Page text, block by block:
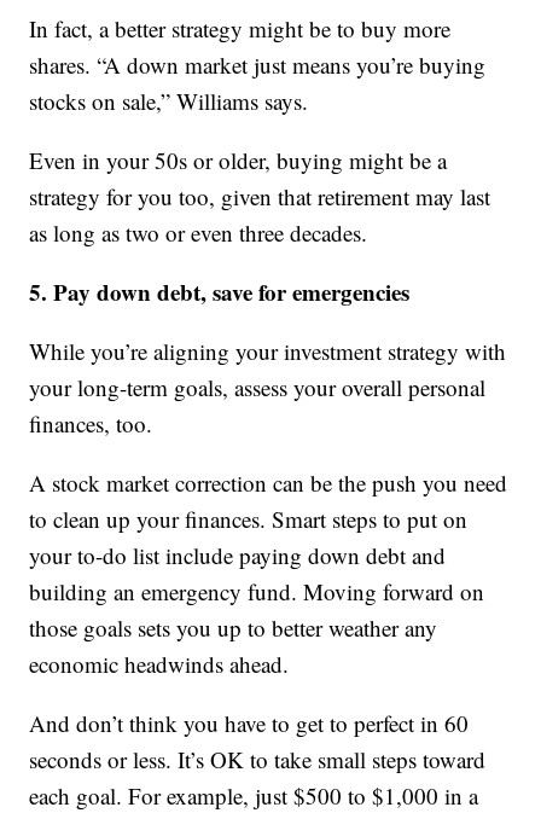
In fact, a better strategy might be to buy more
shares. “A down market just means you’re buying
stocks on sale,” Williams says.
Even in your 50s or older, buying might be a
strategy for you too, given that retirement may last
as long as two or even three decades.
5. Pay down debt, save for emergencies
While you’re aligning your investment strategy with
your long-term goals, assess your overall personal
finances, too.
A stock market correction can be the push you need
to clean up your finances. Smart steps to put on
your to-do list include paying down debt and
building an emergency fund. Moving forward on
those goals sets you up to better weather any
economic headwinds ahead.
And don’t think you have to get to perfect in 60
seconds or less. It’s OK to take small steps toward
each goal. For example, just $500 to $1,000 in a